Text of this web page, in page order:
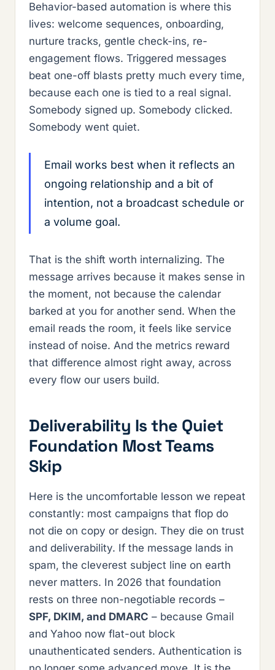
Behavior-based automation is where this
lives: welcome sequences, onboarding,
nurture tracks, gentle check-ins, re-
engagement flows. Triggered messages
beat one-off blasts pretty much every time,
because each one is tied to a real signal.
Somebody signed up. Somebody clicked.
Somebody went quiet.
Email works best when it reflects an
ongoing relationship and a bit of
intention, not a broadcast schedule or
a volume goal.
That is the shift worth internalizing. The
message arrives because it makes sense in
the moment, not because the calendar
barked at you for another send. When the
email reads the room, it feels like service
instead of noise. And the metrics reward
that difference almost right away, across
every flow our users build.
Deliverability Is the Quiet
Foundation Most Teams
Skip
Here is the uncomfortable lesson we repeat
constantly: most campaigns that flop do
not die on copy or design. They die on trust
and deliverability. If the message lands in
spam, the cleverest subject line on earth
never matters. In 2026 that foundation
rests on three non-negotiable records –
SPF, DKIM, and DMARC – because Gmail
and Yahoo now flat-out block
unauthenticated senders. Authentication is